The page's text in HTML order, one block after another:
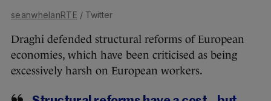
seanwhelanRTE / Twitter
Draghi defended structural reforms of European
economies, which have been criticised as being
excessively harsh on European workers.